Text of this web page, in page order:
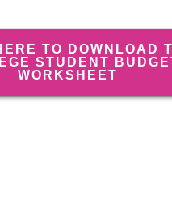
TO DOWNLOAD
STUDENT
WORKSHEET